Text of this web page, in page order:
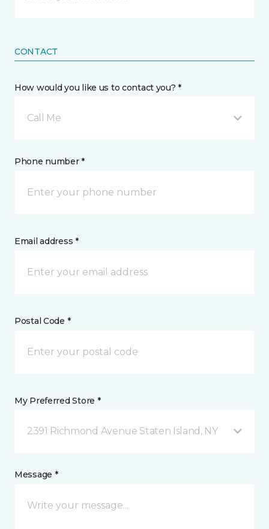
CONTACT
How would you like us to contact you? *
Call Me
Phone number *
Email address *
Postal Code *
My Preferred Store *
2391 Richmond Avenue Staten Island, NY
Message *